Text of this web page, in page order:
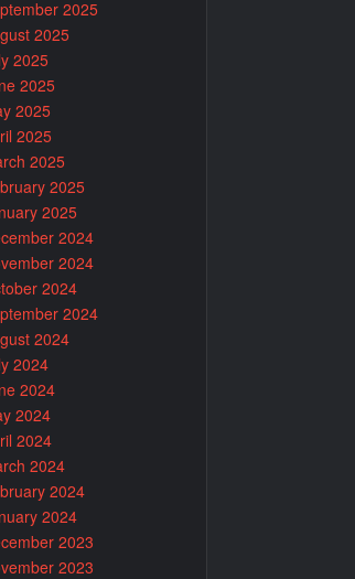
2025
2025
2025
2025
2025
2025
2025
2025
2025
2024
2024
2024
2024
2024
2024
2024
2024
2024
2024
2024
2024
2023
2023